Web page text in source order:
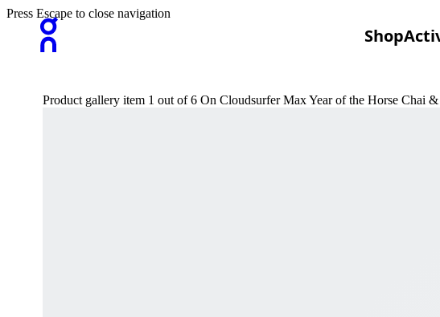
Shop
Press Escape to close navigation
Product gallery item 1 out of 6 On Cloudsurfer Max Year of the Horse Chai